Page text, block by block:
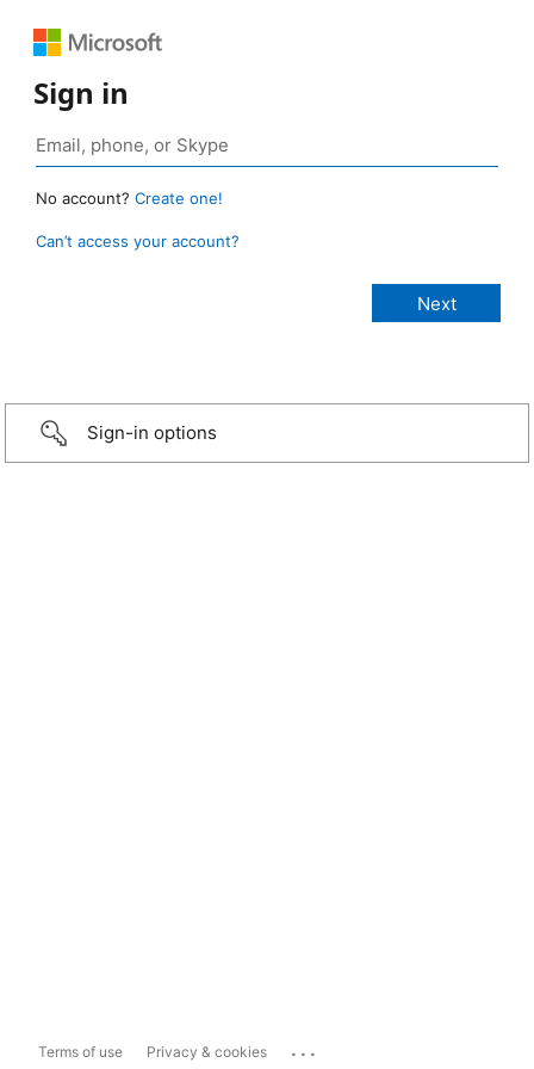
Sign in
No account? Create one!
Can’t access your account?
Sign-in options
Terms of use Privacy & cookies ...